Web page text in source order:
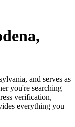
,
, and serves as
you're searching
verification,
everything you